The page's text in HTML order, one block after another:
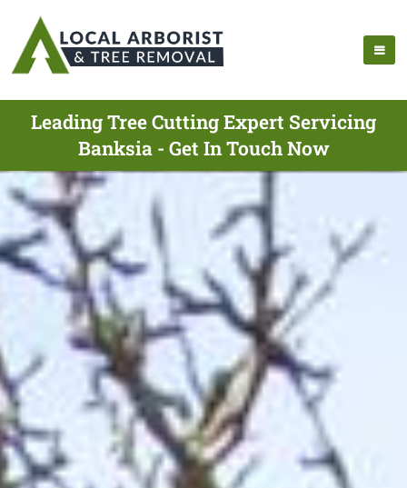
Leading Tree Cutting Expert Servicing
Banksia - Get In Touch Now